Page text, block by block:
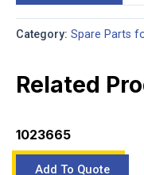
Category: Spare Parts
Related
1023665